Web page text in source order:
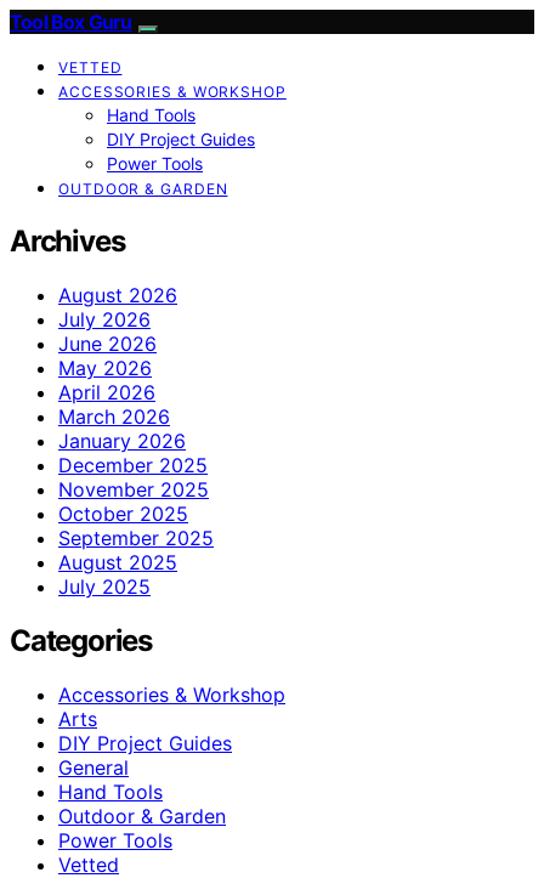
Tool Box Guru
VETTED
ACCESSORIES & WORKSHOP
Hand Tools
DIY Project Guides
Power Tools
OUTDOOR & GARDEN
Archives
August 2026
July 2026
June 2026
May 2026
April 2026
March 2026
January 2026
December 2025
November 2025
October 2025
September 2025
August 2025
July 2025
Categories
Accessories & Workshop
Arts
DIY Project Guides
General
Hand Tools
Outdoor & Garden
Power Tools
Vetted